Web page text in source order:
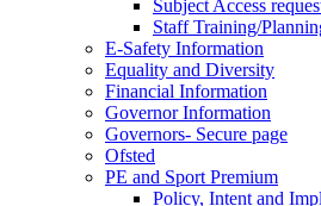
Subject Access
Staff Training/
E-Safety Information
Equality and Diversity
Financial Information
Governor Information
Governors- Secure page
Ofsted
PE and Sport Premium
Policy, Intent and